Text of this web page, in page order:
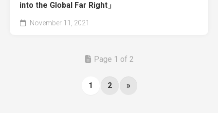
into the Global Far Right」
November 11, 2021
Page 1 of 2
1 2 »